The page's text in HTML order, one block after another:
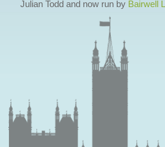
Julian Todd and now run by Bairwell